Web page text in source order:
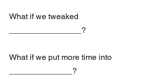
What if we tweaked
________________?
What if we put more time into
______________?